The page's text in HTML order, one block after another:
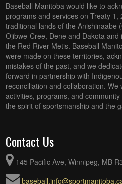
Baseball Manitoba would like to
programs and services on Treaty 1,
traditional lands of the Anishinaabe
Ojibwe-Cree, Dene and Dakota
the Red River Metis. Baseball
were made on these territories,
mistakes of the past, and we
forward in partnership with
reconciliation and collaboration.
activities, programs, and
the spirit of sportsmanship and the
Contact Us
145 Pacific Ave, Winnipeg, MB